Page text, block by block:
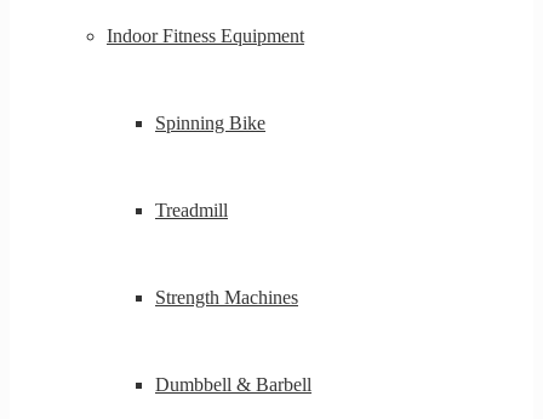
Indoor Fitness Equipment
Spinning Bike
Treadmill
Strength Machines
Dumbbell & Barbell